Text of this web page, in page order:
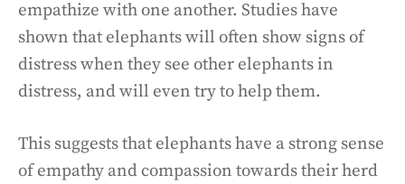
empathize with one another. Studies have
shown that elephants will often show signs of
distress when they see other elephants in
distress, and will even try to help them.
This suggests that elephants have a strong sense
of empathy and compassion towards their herd